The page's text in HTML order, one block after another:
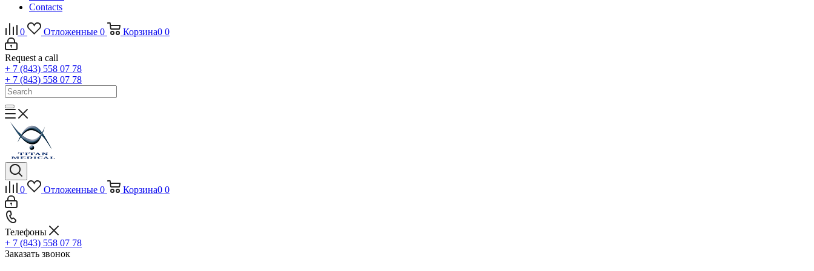
Contacts
0 Отложенные 0 Корзина0 0
Request a call
+ 7 (843) 558 07 78
+ 7 (843) 558 07 78
0 Отложенные 0 Корзина0 0
Телефоны
+ 7 (843) 558 07 78
Заказать звонок